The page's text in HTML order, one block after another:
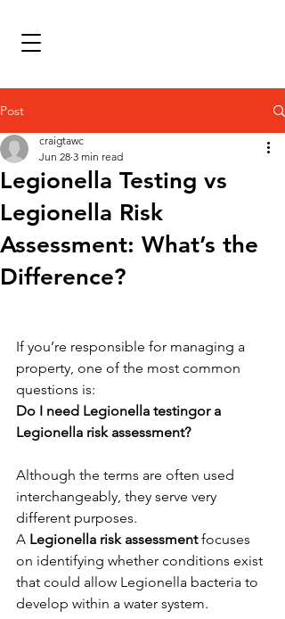
Post
Legionella Testing vs
Legionella Risk
Assessment: What’s the
Difference?
craigtawc
Jun 28 3 min read
If you’re responsible for managing a
property, one of the most common
questions is:
Do I need Legionella testingor a
Legionella risk assessment?
Although the terms are often used
interchangeably, they serve very
different purposes.
A Legionella risk assessment focuses
on identifying whether conditions exist
that could allow Legionella bacteria to
develop within a water system.